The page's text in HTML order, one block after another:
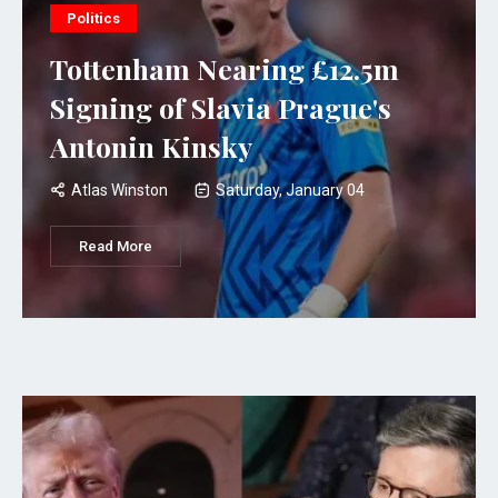
Politics
Tottenham Nearing £12.5m
Signing of Slavia Prague's
Antonin Kinsky
Atlas Winston Saturday, January 04
Read More